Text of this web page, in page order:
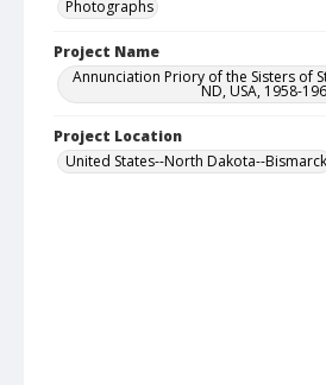
Photographs
Project Name
Annunciation Priory of the Sisters of
ND, USA, 1958-
Project Location
United States--North Dakota--Bismarck